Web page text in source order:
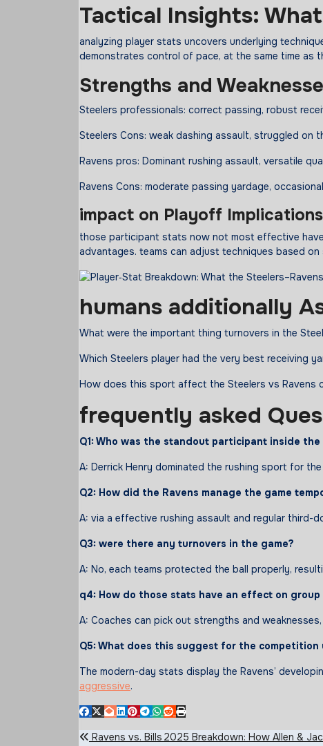
Tactical Insights:
analyzing player stats uncovers underlying
demonstrates control of pace, at the same time as
Strengths and
Steelers professionals: correct passing, robust
Steelers Cons: weak dashing assault, struggled on
Ravens pros: Dominant rushing assault, versatile
Ravens Cons: moderate passing yardage,
impact on Playoff Implications
those participant stats now not most effective
advantages. teams can adjust techniques based
humans additionally
What were the important thing turnovers in the
Which Steelers player had the very best receiving
How does this sport affect the Steelers vs Ravens
frequently asked
Q1: Who was the standout participant inside the
A: Derrick Henry dominated the rushing sport for
Q2: How did the Ravens manage the game
A: via a effective rushing assault and regular
Q3: were there any turnovers in the game?
A: No, each teams protected the ball properly,
q4: How do those stats have an effect on group
A: Coaches can pick out strengths and
Q5: What does this suggest for the competition
The modern-day stats display the Ravens’
aggressive.
Ravens vs. Bills 2025 Breakdown: How Allen &